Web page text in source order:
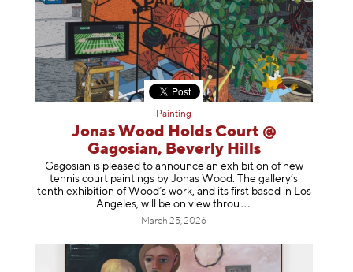
Painting
Jonas Wood Holds Court @
Gagosian, Beverly Hills
Gagosian is pleased to announce an exhibition of new
tennis court paintings by Jonas Wood. The gallery’s
tenth exhibition of Wood’s work, and its first based in Los
Angeles, will be on view throu
March 25, 2026